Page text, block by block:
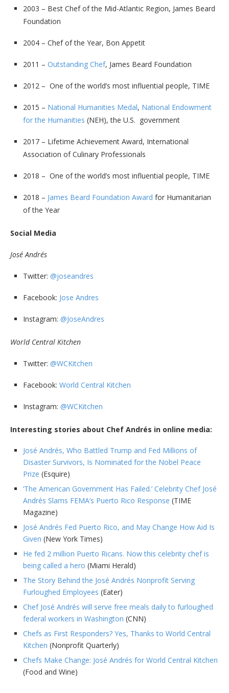
2003 – Best Chef of the Mid-Atlantic Region, James Beard
Foundation
2004 – Chef of the Year, Bon Appetit
2011 – Outstanding Chef, James Beard Foundation
2012 – One of the world’s most influential people, TIME
2015 – National Humanities Medal, National Endowment
for the Humanities (NEH), the U.S. government
2017 – Lifetime Achievement Award, International
Association of Culinary Professionals
2018 – One of the world’s most influential people, TIME
2018 – James Beard Foundation Award for Humanitarian
of the Year
Social Media
José Andrés
Twitter: @joseandres
Facebook: Jose Andres
Instagram: @JoseAndres
World Central Kitchen
Twitter: @WCKitchen
Facebook: World Central Kitchen
Instagram: @WCKitchen
Interesting stories about Chef Andrés in online media:
José Andrés, Who Battled Trump and Fed Millions of
Disaster Survivors, Is Nominated for the Nobel Peace
Prize (Esquire)
‘The American Government Has Failed.’ Celebrity Chef José
Andrés Slams FEMA’s Puerto Rico Response (TIME
Magazine)
José Andrés Fed Puerto Rico, and May Change How Aid Is
Given (New York Times)
He fed 2 million Puerto Ricans. Now this celebrity chef is
being called a hero (Miami Herald)
The Story Behind the José Andrés Nonprofit Serving
Furloughed Employees (Eater)
Chef José Andrés will serve free meals daily to furloughed
federal workers in Washington (CNN)
Chefs as First Responders? Yes, Thanks to World Central
Kitchen (Nonprofit Quarterly)
Chefs Make Change: José Andrés for World Central Kitchen
(Food and Wine)